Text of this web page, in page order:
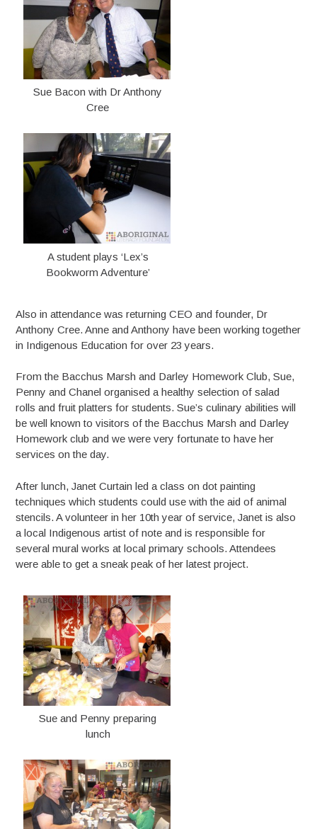
Sue Bacon with Dr Anthony
Cree
A student plays ‘Lex’s
Bookworm Adventure’
Also in attendance was returning CEO and founder, Dr
Anthony Cree. Anne and Anthony have been working together
in Indigenous Education for over 23 years.
From the Bacchus Marsh and Darley Homework Club, Sue,
Penny and Chanel organised a healthy selection of salad
rolls and fruit platters for students. Sue’s culinary abilities will
be well known to visitors of the Bacchus Marsh and Darley
Homework club and we were very fortunate to have her
services on the day.
After lunch, Janet Curtain led a class on dot painting
techniques which students could use with the aid of animal
stencils. A volunteer in her 10th year of service, Janet is also
a local Indigenous artist of note and is responsible for
several mural works at local primary schools. Attendees
were able to get a sneak peak of her latest project.
Sue and Penny preparing
lunch